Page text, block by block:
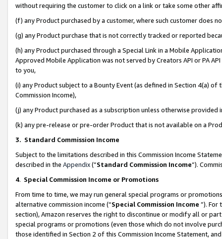
without requiring the customer to click on a link or take some other
(f) any Product purchased by a customer, where such customer does
(g) any Product purchase that is not correctly tracked or reported
(h) any Product purchased through a Special Link in a Mobile
Approved Mobile Application was not served by Creators API or PA
to you,
(i) any Product subject to a Bounty Event (as defined in Section 4(a)
Commission Income),
(j) any Product purchased as a subscription unless otherwise provided
(k) any pre-release or pre-order Product that is not available on a
3. Standard Commission Income
Subject to the limitations described in this Commission Income
described in the Appendix(”Standard Commission Income”).
4. Special Commission Income or Promotions
From time to time, we may run general special programs or
alternative commission income (“Special Commission Income ”). For
section), Amazon reserves the right to discontinue or modify all or
special programs or promotions (even those which do not involve
those identified in Section 2 of this Commission Income Statement,